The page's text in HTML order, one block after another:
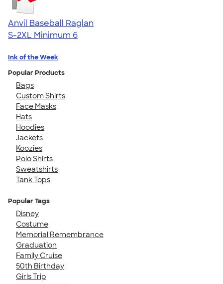
Anvil Baseball Raglan
S-2XL Minimum 6
Ink of the Week
Popular Products
Bags
Custom Shirts
Face Masks
Hats
Hoodies
Jackets
Koozies
Polo Shirts
Sweatshirts
Tank Tops
Popular Tags
Disney
Costume
Memorial Remembrance
Graduation
Family Cruise
50th Birthday
Girls Trip